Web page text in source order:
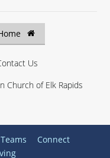
Us
Church of Elk Rapids
Connect